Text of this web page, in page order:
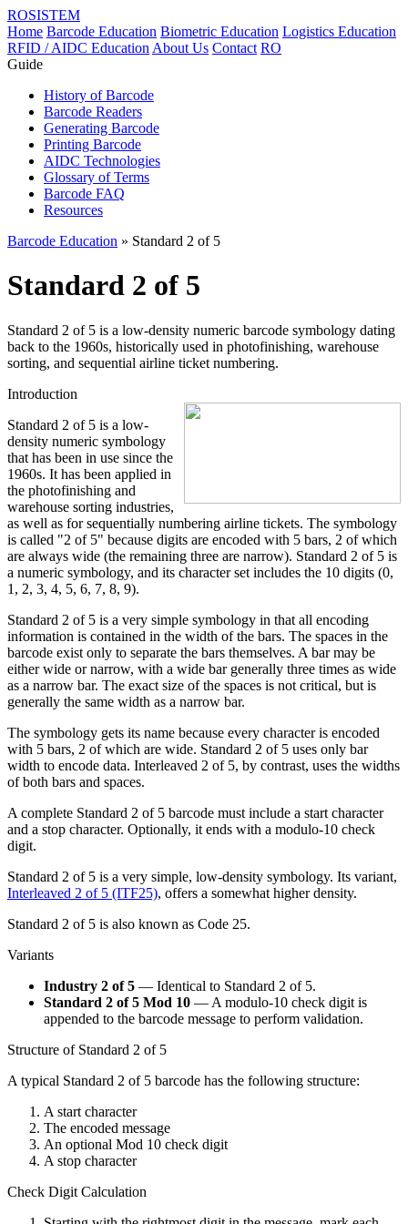
ROSISTEM
Home Barcode Education Biometric Education Logistics Education
RFID / AIDC Education About Us Contact RO
Guide
History of Barcode
Barcode Readers
Generating Barcode
Printing Barcode
AIDC Technologies
Glossary of Terms
Barcode FAQ
Resources
Barcode Education » Standard 2 of 5
Standard 2 of 5
Standard 2 of 5 is a low-density numeric barcode symbology dating
back to the 1960s, historically used in photofinishing, warehouse
sorting, and sequential airline ticket numbering.
Introduction
Standard 2 of 5 is a low-
density numeric symbology
that has been in use since the
1960s. It has been applied in
the photofinishing and
warehouse sorting industries,
as well as for sequentially numbering airline tickets. The symbology
is called "2 of 5" because digits are encoded with 5 bars, 2 of which
are always wide (the remaining three are narrow). Standard 2 of 5 is
a numeric symbology, and its character set includes the 10 digits (0,
1, 2, 3, 4, 5, 6, 7, 8, 9).
Standard 2 of 5 is a very simple symbology in that all encoding
information is contained in the width of the bars. The spaces in the
barcode exist only to separate the bars themselves. A bar may be
either wide or narrow, with a wide bar generally three times as wide
as a narrow bar. The exact size of the spaces is not critical, but is
generally the same width as a narrow bar.
The symbology gets its name because every character is encoded
with 5 bars, 2 of which are wide. Standard 2 of 5 uses only bar
width to encode data. Interleaved 2 of 5, by contrast, uses the widths
of both bars and spaces.
A complete Standard 2 of 5 barcode must include a start character
and a stop character. Optionally, it ends with a modulo-10 check
digit.
Standard 2 of 5 is a very simple, low-density symbology. Its variant,
Interleaved 2 of 5 (ITF25), offers a somewhat higher density.
Standard 2 of 5 is also known as Code 25.
Variants
Industry 2 of 5 — Identical to Standard 2 of 5.
Standard 2 of 5 Mod 10 — A modulo-10 check digit is
appended to the barcode message to perform validation.
Structure of Standard 2 of 5
A typical Standard 2 of 5 barcode has the following structure:
A start character
The encoded message
An optional Mod 10 check digit
A stop character
Check Digit Calculation